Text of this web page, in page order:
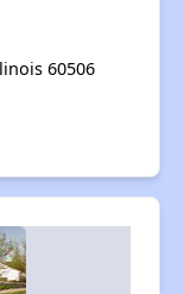
60506